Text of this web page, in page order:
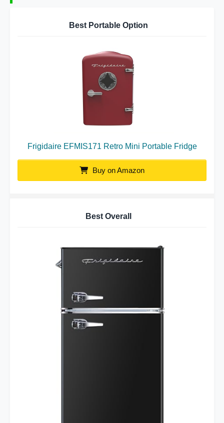
Best Portable Option
Frigidaire EFMIS171 Retro Mini Portable Fridge
Buy on Amazon
Best Overall